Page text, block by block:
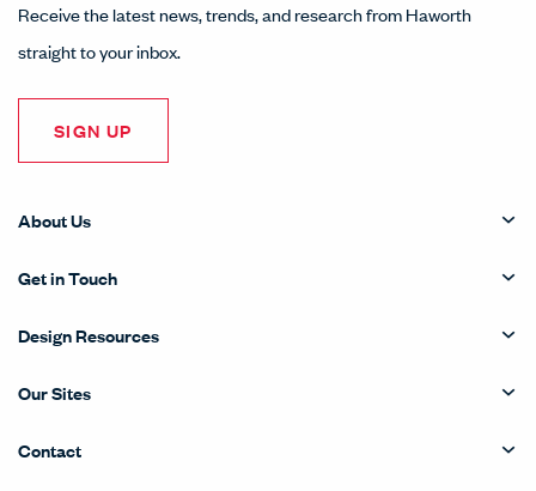
Receive the latest news, trends, and research from Haworth
straight to your inbox.
SIGN UP
About Us
Get in Touch
Design Resources
Our Sites
Contact